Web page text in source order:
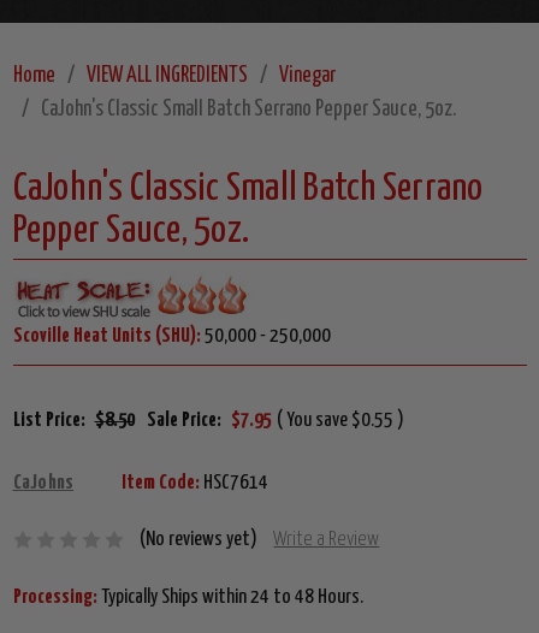
Home VIEW ALL INGREDIENTS
Vinegar
CaJohn's Classic Small Batch Serrano Pepper Sauce, 5oz.
CaJohn's Classic Small Batch Serrano
Pepper Sauce, 5oz.
Scoville Heat Units (SHU): 50,000 - 250,000
List Price: $8.50 Sale Price: $7.95 ( You save $0.55 )
CaJohns Item Code: HSC7614
(No reviews yet) Write a Review
Processing: Typically Ships within 24 to 48 Hours.